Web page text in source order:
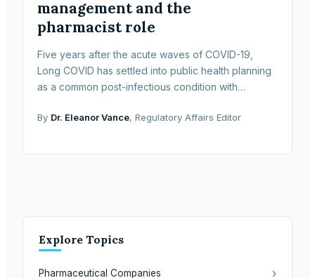
management and the
pharmacist role
Five years after the acute waves of COVID-19,
Long COVID has settled into public health planning
as a common post-infectious condition with
term de
By Dr. Eleanor Vance, Regulatory Affairs Editor
Explore Topics
Pharmaceutical Companies ›